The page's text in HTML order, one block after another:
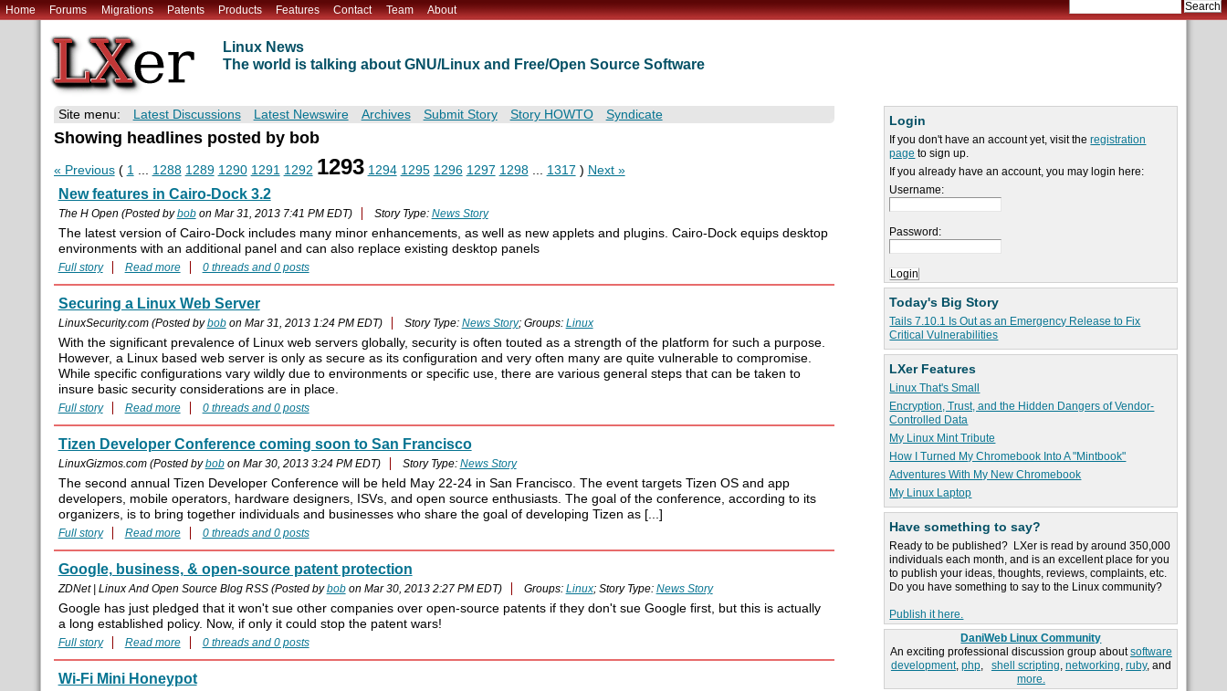
Home Forums Migrations Patents Products Features Contact Team About
Linux News
The world is talking about GNU/Linux and Free/Open Source Software
Login
If you don't have an account yet, visit theregistration
page to sign up.
If you already have an account, you may login here:
Username:
Password:
Today's Big Story
Tails 7.10.1 Is Out as an Emergency Release to Fix
Critical Vulnerabilities
LXer Features
Linux That's Small
Encryption, Trust, and the Hidden Dangers of Vendor-
Controlled Data
My Linux Mint Tribute
How I Turned My Chromebook Into A "Mintbook"
Adventures With My New Chromebook
My Linux Laptop
Have something to say?
Ready to be published? LXer is read by around 350,000
individuals each month, and is an excellent place for you
to publish your ideas, thoughts, reviews, complaints, etc.
Do you have something to say to the Linux community?
Publish it here.
DaniWeb Linux Community
An exciting professional discussion group aboutsoftware
development, php, shell scripting, networking, ruby, and
more.
Site menu: Latest Discussions Latest Newswire Archives Submit Story Story HOWTO Syndicate
Showing headlines posted by bob
« Previous( 1... 1288 1289 1290 1291 1292 1293 1294 1295 1296 1297 1298... 1317 ) Next »
New features in Cairo-Dock 3.2
The H Open (Posted bybobon Mar 31, 2013 7:41 PM EDT) Story Type: News Story
The latest version of Cairo-Dock includes many minor enhancements, as well as new applets and plugins. Cairo-Dock equips desktop
environments with an additional panel and can also replace existing desktop panels
Full story Read more 0 threads and 0 posts
Securing a Linux Web Server
LinuxSecurity.com (Posted bybobon Mar 31, 2013 1:24 PM EDT) Story Type: News Story; Groups: Linux
With the significant prevalence of Linux web servers globally, security is often touted as a strength of the platform for such a purpose.
However, a Linux based web server is only as secure as its configuration and very often many are quite vulnerable to compromise.
While specific configurations vary wildly due to environments or specific use, there are various general steps that can be taken to
insure basic security considerations are in place.
Full story Read more 0 threads and 0 posts
Tizen Developer Conference coming soon to San Francisco
LinuxGizmos.com (Posted bybobon Mar 30, 2013 3:24 PM EDT) Story Type: News Story
The second annual Tizen Developer Conference will be held May 22-24 in San Francisco. The event targets Tizen OS and app
developers, mobile operators, hardware designers, ISVs, and open source enthusiasts. The goal of the conference, according to its
organizers, is to bring together individuals and businesses who share the goal of developing Tizen as [...]
Full story Read more 0 threads and 0 posts
Google, business, & open-source patent protection
ZDNet | Linux And Open Source Blog RSS (Posted bybobon Mar 30, 2013 2:27 PM EDT) Groups: Linux; Story Type: News Story
Google has just pledged that it won't sue other companies over open-source patents if they don't sue Google first, but this is actually
a long established policy. Now, if only it could stop the patent wars!
Full story Read more 0 threads and 0 posts
Wi-Fi Mini Honeypot